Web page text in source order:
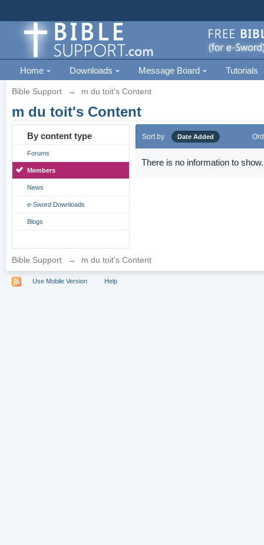
Home Downloads Message Board Tutorials
Bible Support → m du toit's Content
m du toit's Content
By content type
Forums
Members
News
e-Sword Downloads
Blogs
Sort by Date Added
There is no information to show.
Bible Support → m du toit's Content
Use Mobile Version Help